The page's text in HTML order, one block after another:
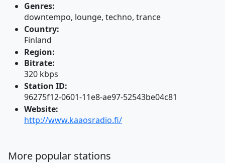
Genres:
downtempo, lounge, techno, trance
Country:
Finland
Region:
Bitrate:
320 kbps
Station ID:
96275f12-0601-11e8-ae97-52543be04c81
Website:
http://www.kaaosradio.fi/
More popular stations